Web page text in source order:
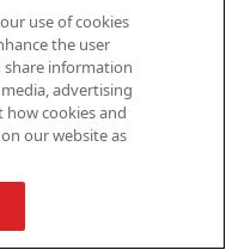
use of cookies
the user
share information
advertising
how cookies and
our website as